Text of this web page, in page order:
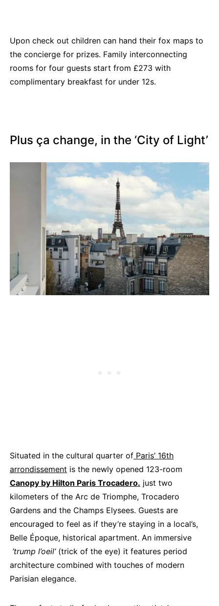
Upon check out children can hand their fox maps to
the concierge for prizes. Family interconnecting
rooms for four guests start from £273 with
complimentary breakfast for under 12s.
Plus ça change, in the ‘City of Light’
Situated in the cultural quarter of Paris’ 16th
arrondissement is the newly opened 123-room
Canopy by Hilton Paris Trocadero. just two
kilometers of the Arc de Triomphe, Trocadero
Gardens and the Champs Elysees. Guests are
encouraged to feel as if they’re staying in a local’s,
Belle Époque, historical apartment. An immersive
‘trump l’oeil’(trick of the eye) it features period
architecture combined with touches of modern
Parisian elegance.